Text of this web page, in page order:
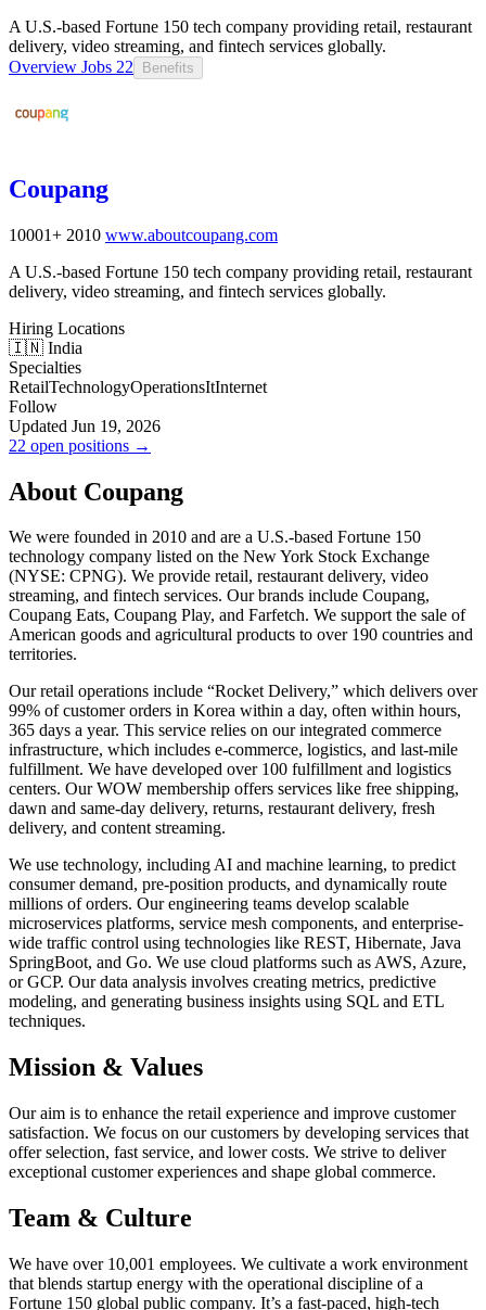
A U.S.-based Fortune 150 tech company providing retail, restaurant
delivery, video streaming, and fintech services globally.
Overview Jobs 22 Benefits
Coupang
10001+ 2010 www.aboutcoupang.com
A U.S.-based Fortune 150 tech company providing retail, restaurant
delivery, video streaming, and fintech services globally.
Hiring Locations
🇮🇳 India
Specialties
RetailTechnologyOperationsItInternet
Follow
Updated Jun 19, 2026
22 open positions →
About Coupang
We were founded in 2010 and are a U.S.-based Fortune 150
technology company listed on the New York Stock Exchange
(NYSE: CPNG). We provide retail, restaurant delivery, video
streaming, and fintech services. Our brands include Coupang,
Coupang Eats, Coupang Play, and Farfetch. We support the sale of
American goods and agricultural products to over 190 countries and
territories.
Our retail operations include “Rocket Delivery,” which delivers over
99% of customer orders in Korea within a day, often within hours,
365 days a year. This service relies on our integrated commerce
infrastructure, which includes e-commerce, logistics, and last-mile
fulfillment. We have developed over 100 fulfillment and logistics
centers. Our WOW membership offers services like free shipping,
dawn and same-day delivery, returns, restaurant delivery, fresh
delivery, and content streaming.
We use technology, including AI and machine learning, to predict
consumer demand, pre-position products, and dynamically route
millions of orders. Our engineering teams develop scalable
microservices platforms, service mesh components, and enterprise-
wide traffic control using technologies like REST, Hibernate, Java
SpringBoot, and Go. We use cloud platforms such as AWS, Azure,
or GCP. Our data analysis involves creating metrics, predictive
modeling, and generating business insights using SQL and ETL
techniques.
Mission & Values
Our aim is to enhance the retail experience and improve customer
satisfaction. We focus on our customers by developing services that
offer selection, fast service, and lower costs. We strive to deliver
exceptional customer experiences and shape global commerce.
Team & Culture
We have over 10,001 employees. We cultivate a work environment
that blends startup energy with the operational discipline of a
Fortune 150 global public company. It’s a fast-paced, high-tech